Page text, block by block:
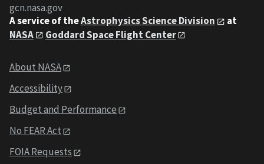
gcn.nasa.gov
A service of theAstrophysics Science Division
at
NASA
Goddard Space Flight Center
About NASA
Accessibility
Budget and Performance
No FEAR Act
FOIA Requests